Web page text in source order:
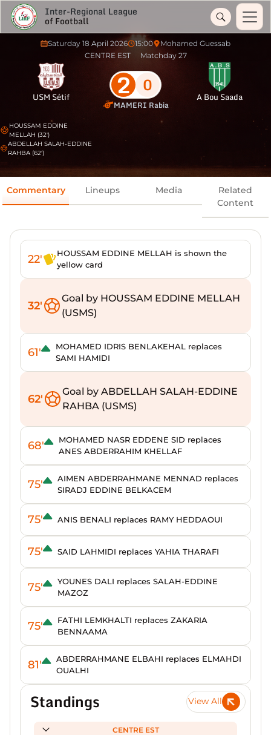
Inter-Regional League
of Football
Saturday 18 April 2026 15:00
Mohamed Guessab
CENTRE EST
Matchday 27
USM Sétif 2 0
MAMERI Rabia
A Bou Saada
HOUSSAM EDDINE
MELLAH (32')
ABDELLAH SALAH-EDDINE
RAHBA (62')
Commentary Lineups Media
Related
Content
22'
HOUSSAM EDDINE MELLAH is shown the
yellow card
32'
Goal by HOUSSAM EDDINE MELLAH
(USMS)
61'
MOHAMED IDRIS BENLAKEHAL replaces
SAMI HAMIDI
62'
Goal by ABDELLAH SALAH-EDDINE
RAHBA (USMS)
68'
MOHAMED NASR EDDENE SID replaces
ANES ABDERRAHIM KHELLAF
75'
AIMEN ABDERRAHMANE MENNAD replaces
SIRADJ EDDINE BELKACEM
75' ANIS BENALI replaces RAMY HEDDAOUI
75' SAID LAHMIDI replaces YAHIA THARAFI
75'
YOUNES DALI replaces SALAH-EDDINE
MAZOZ
75'
FATHI LEMKHALTI replaces ZAKARIA
BENNAAMA
81'
ABDERRAHMANE ELBAHI replaces ELMAHDI
OUALHI
Standings View All
CENTRE EST